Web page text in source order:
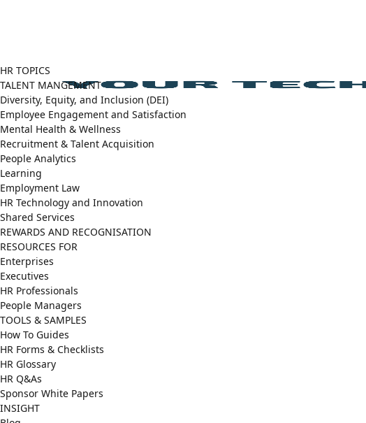
HR TOPICS
TALENT MANGEMENT
Diversity, Equity, and Inclusion (DEI)
Employee Engagement and Satisfaction
Mental Health & Wellness
Recruitment & Talent Acquisition
People Analytics
Learning
Employment Law
HR Technology and Innovation
Shared Services
REWARDS AND RECOGNISATION
RESOURCES FOR
Enterprises
Executives
HR Professionals
People Managers
TOOLS & SAMPLES
How To Guides
HR Forms & Checklists
HR Glossary
HR Q&As
Sponsor White Papers
INSIGHT